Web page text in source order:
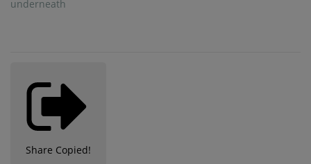
underneath
Share Copied!